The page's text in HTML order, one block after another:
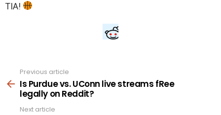
TIA!
more
Previous article
Is Purdue vs. UConn live streams fRee
legally on Reddit?
Next article